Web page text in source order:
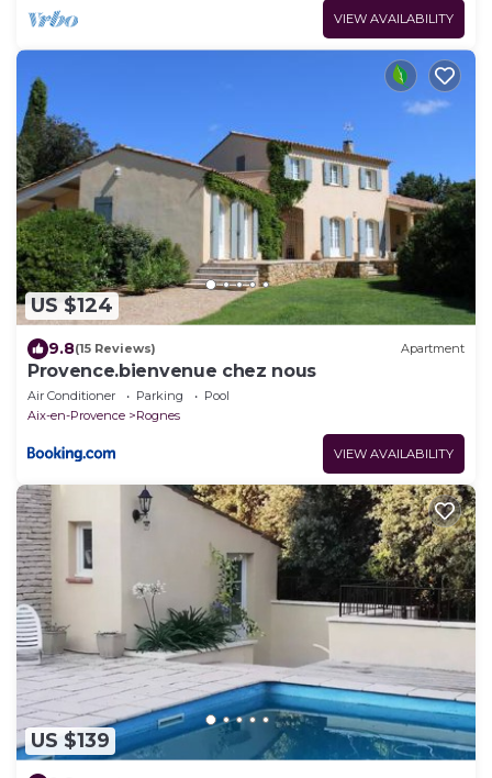
VIEW AVAILABILITY
US $124
9.8(15 Reviews) Apartment
Provence.bienvenue chez nous
Air Conditioner Parking
Pool
Aix-en-Provence
Rognes
VIEW AVAILABILITY
US $139